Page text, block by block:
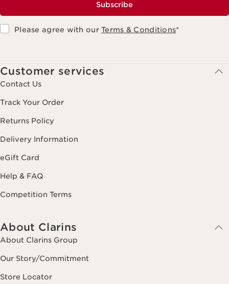
Subscribe
Please agree with ourTerms & Conditions*
Customer services
Contact Us
Track Your Order
Returns Policy
Delivery Information
eGift Card
Help & FAQ
Competition Terms
About Clarins
About Clarins Group
Our Story/Commitment
Store Locator